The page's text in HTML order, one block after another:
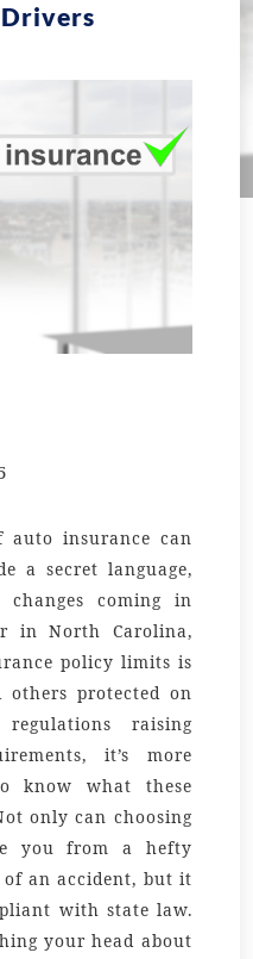
auto insurance can
a secret language,
coming in
in North Carolina,
policy limits is
protected on
raising
it’s more
know what these
only can choosing
you from a hefty
an accident, but it
with state law.
your head about